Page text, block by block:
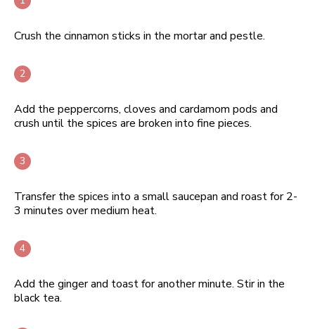
Crush the cinnamon sticks in the mortar and pestle.
Add the peppercorns, cloves and cardamom pods and
crush until the spices are broken into fine pieces.
Transfer the spices into a small saucepan and roast for 2-
3 minutes over medium heat.
Add the ginger and toast for another minute. Stir in the
black tea.